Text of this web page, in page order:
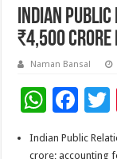
Indian
₹4,500 crore
Naman Bansal
W
h
at
F
ac
e
Indian Public
crore; accounting